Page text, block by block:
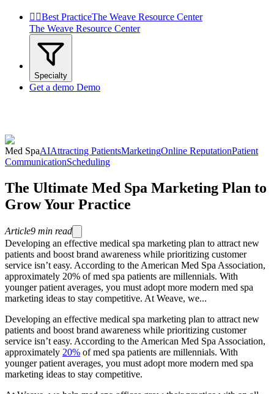
 Best PracticeThe Weave Resource Center
The Weave Resource Center
Specialty
Get a demo Demo
Med SpaAIAttracting PatientsMarketingOnline ReputationPatient
CommunicationScheduling
The Ultimate Med Spa Marketing Plan to
Grow Your Practice
Article9 min read
Developing an effective medical spa marketing plan to attract new
patients and boost brand awareness while prioritizing customer
service isn’t easy. According to the American Med Spa Association,
approximately 20% of med spa patients are millennials. With
younger patient averages, you must adopt more modern med spa
marketing ideas to stay competitive. At Weave, we...
Developing an effective medical spa marketing plan to attract new
patients and boost brand awareness while prioritizing customer
service isn’t easy. According to the American Med Spa Association,
approximately 20% of med spa patients are millennials. With
younger patient averages, you must adopt more modern med spa
marketing ideas to stay competitive.